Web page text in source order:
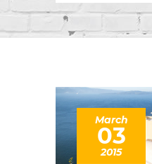
March
03
2015